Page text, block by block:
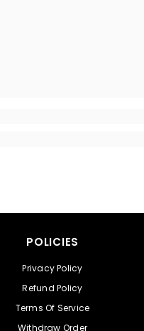
POLICIES
Privacy Policy
Refund Policy
Terms Of Service
Withdraw Order